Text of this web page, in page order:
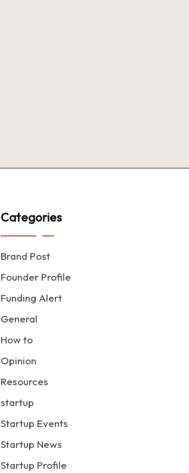
Categories
Brand Post
Founder Profile
Funding Alert
General
How to
Opinion
Resources
startup
Startup Events
Startup News
Startup Profile